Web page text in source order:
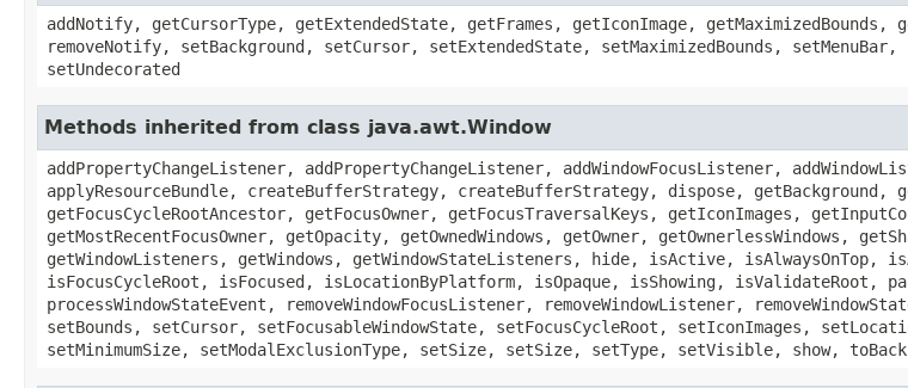
addNotify, getCursorType, getExtendedState, getFrames, getIconImage,
removeNotify, setBackground, setCursor, setExtendedState, setMaximizedBounds,
setUndecorated
Methods inherited from class java.awt.Window
addPropertyChangeListener, addPropertyChangeListener, addWindowFocusListener,
applyResourceBundle, createBufferStrategy, createBufferStrategy, dispose, getBackground,
getFocusCycleRootAncestor, getFocusOwner, getFocusTraversalKeys, getIconImages,
getMostRecentFocusOwner, getOpacity, getOwnedWindows, getOwner, getOwnerlessWindows,
getWindowListeners, getWindows, getWindowStateListeners, hide, isActive, isAlwaysOnTop,
isFocusCycleRoot, isFocused, isLocationByPlatform, isOpaque, isShowing, isValidateRoot,
processWindowStateEvent, removeWindowFocusListener, removeWindowListener,
setBounds, setCursor, setFocusableWindowState, setFocusCycleRoot, setIconImages,
setMinimumSize, setModalExclusionType, setSize, setSize, setType, setVisible, show,